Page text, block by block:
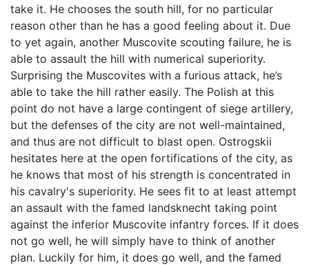
take it. He chooses the south hill, for no particular
reason other than he has a good feeling about it. Due
to yet again, another Muscovite scouting failure, he is
able to assault the hill with numerical superiority.
Surprising the Muscovites with a furious attack, he’s
able to take the hill rather easily. The Polish at this
point do not have a large contingent of siege artillery,
but the defenses of the city are not well-maintained,
and thus are not difficult to blast open. Ostrogskii
hesitates here at the open fortifications of the city, as
he knows that most of his strength is concentrated in
his cavalry's superiority. He sees fit to at least attempt
an assault with the famed landsknecht taking point
against the inferior Muscovite infantry forces. If it does
not go well, he will simply have to think of another
plan. Luckily for him, it does go well, and the famed